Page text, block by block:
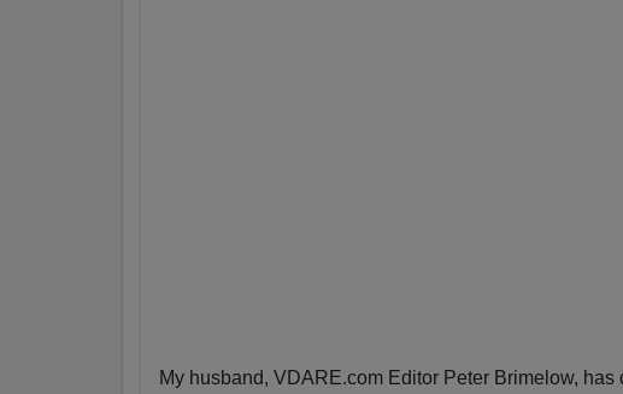
My husband, VDARE.com Editor Peter Brimelow,